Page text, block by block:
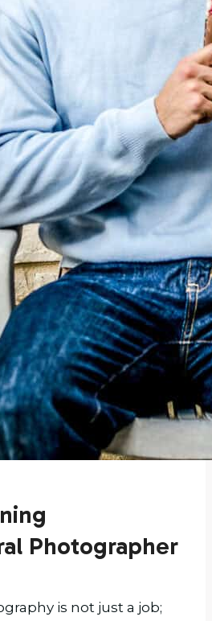
Photographer
is not just a job;